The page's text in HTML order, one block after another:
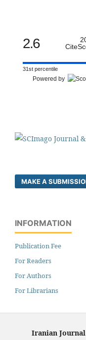
2.6
31st percentile
Powered by
MAKE A
INFORMATION
Publication Fee
For Readers
For Authors
For Librarians
Iranian